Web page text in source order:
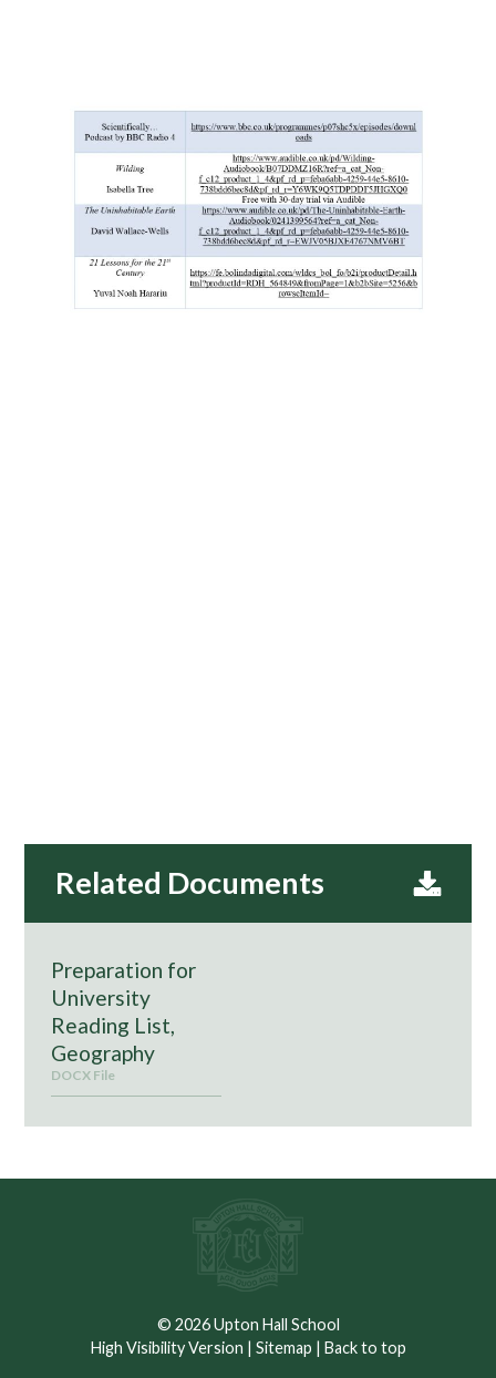
Preparation for
University
Reading List,
Geography
DOCX File
© 2026 Upton Hall School
High Visibility Version | Sitemap | Back to top